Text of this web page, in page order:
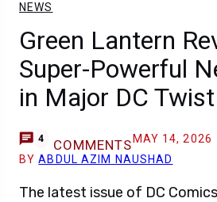
NEWS
Green Lantern
Super-Powerful
in Major DC Twist
4 COMMENTS MAY 14, 2026
BYABDUL AZIM NAUSHAD
The latest issue of DC